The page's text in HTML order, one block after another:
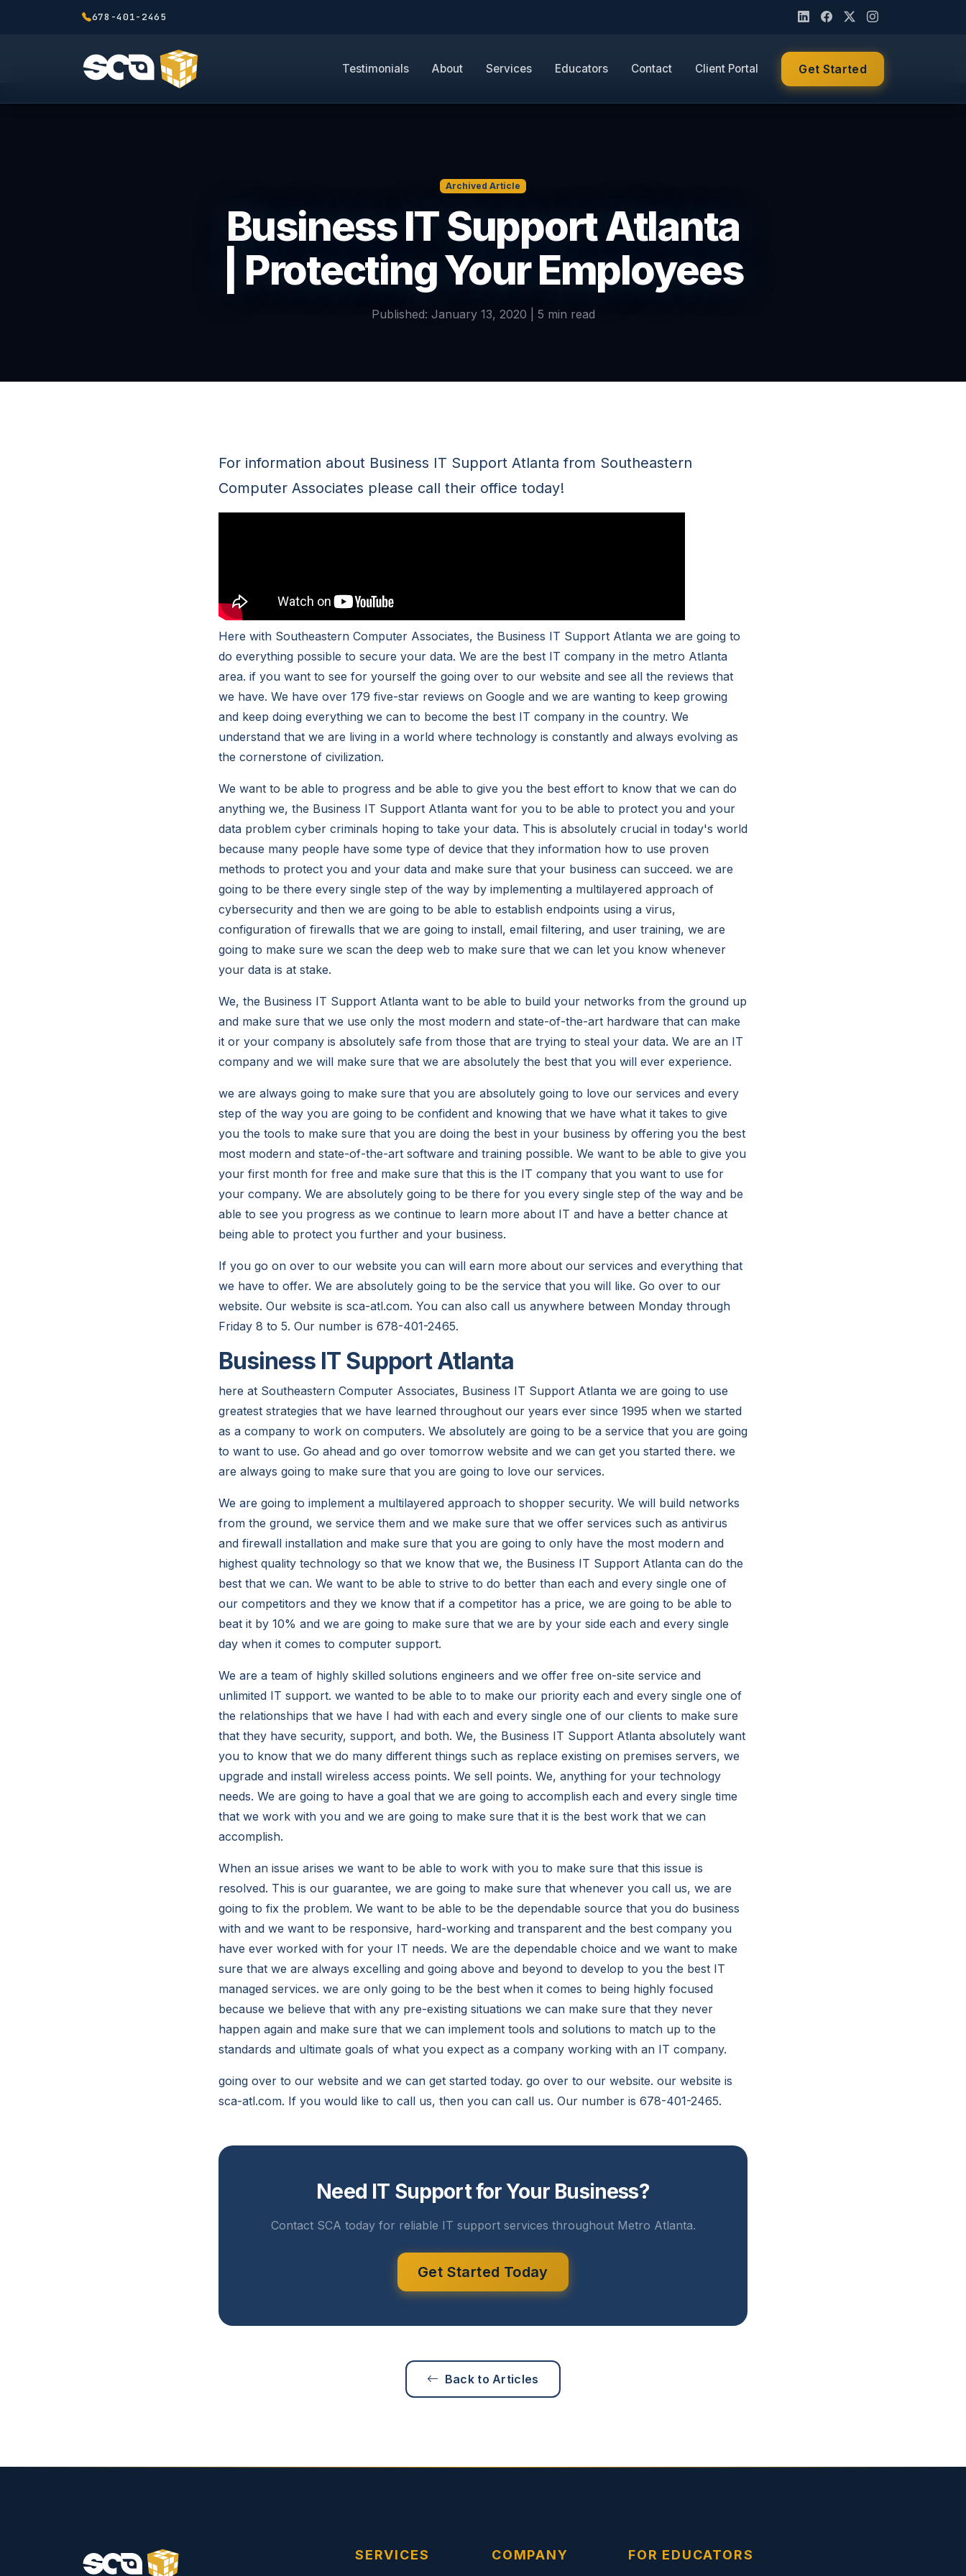
678-401-2465
Testimonials About Services Educators Contact Client Portal Get Started
Archived Article
Business IT Support Atlanta
| Protecting Your Employees
Published: January 13, 2020 | 5 min read
For information about Business IT Support Atlanta from Southeastern
Computer Associates please call their office today!
Here with Southeastern Computer Associates, the Business IT Support Atlanta we are going to
do everything possible to secure your data. We are the best IT company in the metro Atlanta
area. if you want to see for yourself the going over to our website and see all the reviews that
we have. We have over 179 five-star reviews on Google and we are wanting to keep growing
and keep doing everything we can to become the best IT company in the country. We
understand that we are living in a world where technology is constantly and always evolving as
the cornerstone of civilization.
We want to be able to progress and be able to give you the best effort to know that we can do
anything we, the Business IT Support Atlanta want for you to be able to protect you and your
data problem cyber criminals hoping to take your data. This is absolutely crucial in today's world
because many people have some type of device that they information how to use proven
methods to protect you and your data and make sure that your business can succeed. we are
going to be there every single step of the way by implementing a multilayered approach of
cybersecurity and then we are going to be able to establish endpoints using a virus,
configuration of firewalls that we are going to install, email filtering, and user training, we are
going to make sure we scan the deep web to make sure that we can let you know whenever
your data is at stake.
We, the Business IT Support Atlanta want to be able to build your networks from the ground up
and make sure that we use only the most modern and state-of-the-art hardware that can make
it or your company is absolutely safe from those that are trying to steal your data. We are an IT
company and we will make sure that we are absolutely the best that you will ever experience.
we are always going to make sure that you are absolutely going to love our services and every
step of the way you are going to be confident and knowing that we have what it takes to give
you the tools to make sure that you are doing the best in your business by offering you the best
most modern and state-of-the-art software and training possible. We want to be able to give you
your first month for free and make sure that this is the IT company that you want to use for
your company. We are absolutely going to be there for you every single step of the way and be
able to see you progress as we continue to learn more about IT and have a better chance at
being able to protect you further and your business.
If you go on over to our website you can will earn more about our services and everything that
we have to offer. We are absolutely going to be the service that you will like. Go over to our
website. Our website is sca-atl.com. You can also call us anywhere between Monday through
Friday 8 to 5. Our number is 678-401-2465.
Business IT Support Atlanta
here at Southeastern Computer Associates, Business IT Support Atlanta we are going to use
greatest strategies that we have learned throughout our years ever since 1995 when we started
as a company to work on computers. We absolutely are going to be a service that you are going
to want to use. Go ahead and go over tomorrow website and we can get you started there. we
are always going to make sure that you are going to love our services.
We are going to implement a multilayered approach to shopper security. We will build networks
from the ground, we service them and we make sure that we offer services such as antivirus
and firewall installation and make sure that you are going to only have the most modern and
highest quality technology so that we know that we, the Business IT Support Atlanta can do the
best that we can. We want to be able to strive to do better than each and every single one of
our competitors and they we know that if a competitor has a price, we are going to be able to
beat it by 10% and we are going to make sure that we are by your side each and every single
day when it comes to computer support.
We are a team of highly skilled solutions engineers and we offer free on-site service and
unlimited IT support. we wanted to be able to to make our priority each and every single one of
the relationships that we have I had with each and every single one of our clients to make sure
that they have security, support, and both. We, the Business IT Support Atlanta absolutely want
you to know that we do many different things such as replace existing on premises servers, we
upgrade and install wireless access points. We sell points. We, anything for your technology
needs. We are going to have a goal that we are going to accomplish each and every single time
that we work with you and we are going to make sure that it is the best work that we can
accomplish.
When an issue arises we want to be able to work with you to make sure that this issue is
resolved. This is our guarantee, we are going to make sure that whenever you call us, we are
going to fix the problem. We want to be able to be the dependable source that you do business
with and we want to be responsive, hard-working and transparent and the best company you
have ever worked with for your IT needs. We are the dependable choice and we want to make
sure that we are always excelling and going above and beyond to develop to you the best IT
managed services. we are only going to be the best when it comes to being highly focused
because we believe that with any pre-existing situations we can make sure that they never
happen again and make sure that we can implement tools and solutions to match up to the
standards and ultimate goals of what you expect as a company working with an IT company.
going over to our website and we can get started today. go over to our website. our website is
sca-atl.com. If you would like to call us, then you can call us. Our number is 678-401-2465.
Need IT Support for Your Business?
Contact SCA today for reliable IT support services throughout Metro Atlanta.
Get Started Today
Back to Articles
SERVICES COMPANY FOR EDUCATORS